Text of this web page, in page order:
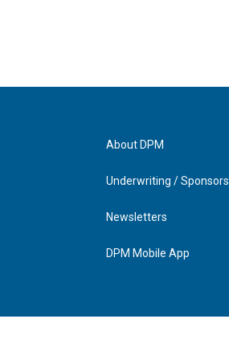
About DPM
Underwriting /
Newsletters
DPM Mobile App